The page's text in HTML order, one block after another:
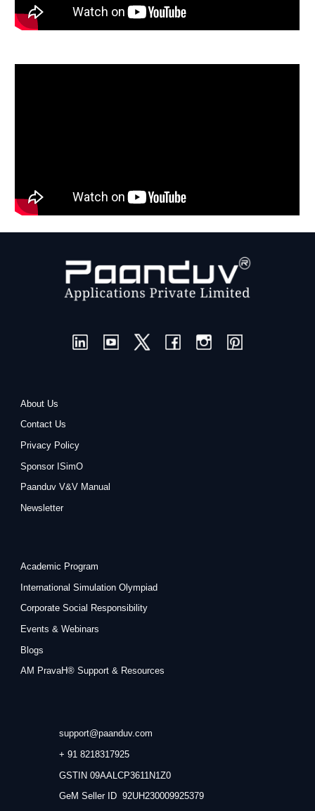
About Us
Contact Us
Privacy Policy
Sponsor ISimO
Paanduv V&V Manual
Newsletter
Academic Program
International Simulation Olympiad
Corporate Social Responsibility
Events & Webinars
Blogs
AM PravaH® Support & Resources
support@paanduv.com
+ 91 8218317925
GSTIN 09AALCP3611N1Z0
GeM Seller ID 92UH230009925379